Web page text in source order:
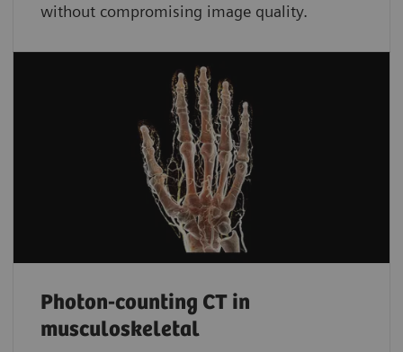
without compromising image quality.
Photon-counting CT in
musculoskeletal